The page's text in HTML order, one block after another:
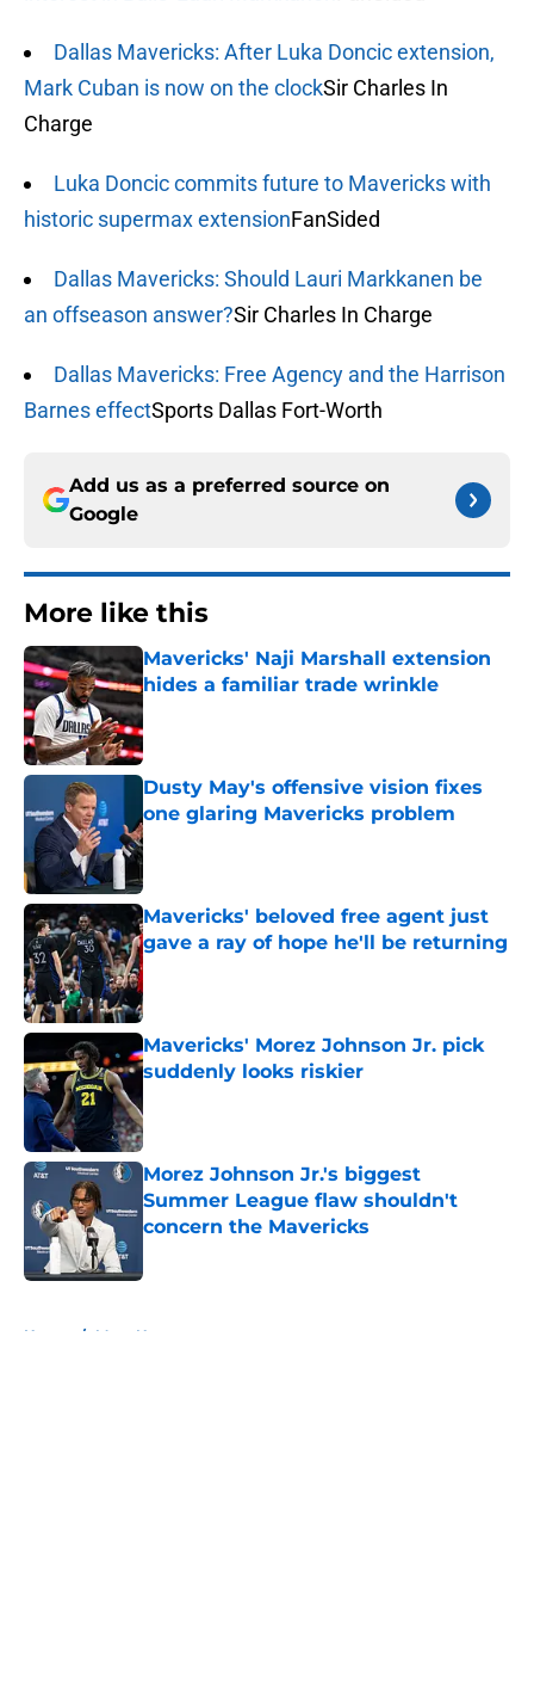
Dallas Mavericks: After Luka Doncic extension,
Mark Cuban is now on the clockSir Charles In
Charge
Luka Doncic commits future to Mavericks with
historic supermax extensionFanSided
Dallas Mavericks: Should Lauri Markkanen be
an offseason answer?Sir Charles In Charge
Dallas Mavericks: Free Agency and the Harrison
Barnes effectSports Dallas Fort-Worth
Add us as a preferred source on
Google
More like this
Mavericks' Naji Marshall extension
hides a familiar trade wrinkle
Published by on Invalid Date
Dusty May's offensive vision fixes
one glaring Mavericks problem
Published by on Invalid Date
Mavericks' beloved free agent just
gave a ray of hope he'll be returning
Published by on Invalid Date
Mavericks' Morez Johnson Jr. pick
suddenly looks riskier
Morez Johnson Jr.'s biggest
Summer League flaw shouldn't
concern the Mavericks
Home / Mavs News